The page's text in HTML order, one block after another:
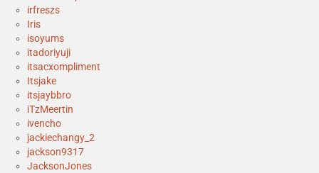
irfreszs
Iris
isoyums
itadoriyuji
itsacxompliment
Itsjake
itsjaybbro
iTzMeertin
ivencho
jackiechangy_2
jackson9317
JacksonJones